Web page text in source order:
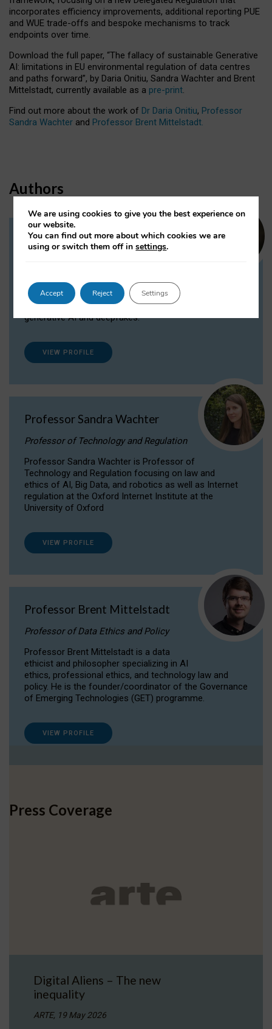
incorporates efficiency improvements, additional reporting PUE
and WUE trade-offs and bespoke mechanisms to track
endpoints over time.
Download the full paper, “The fallacy of sustainable Generative
AI: limitations in EU environmental regulation of data centres
and paths forward”, by Daria Onitiu, Sandra Wachter and Brent
Mittelstadt, currently available as a pre-print.
Find out more about the work of Dr Daria Onitiu, Professor
Sandra Wachter and Professor Brent Mittelstadt.
Authors
Dr Daria Onitiu
Dr Daria Onitiu researches and publishes on
the legal, ethical and governance aspects
surrounding Artificial Intelligence (AI) technologies,
generative AI and deepfakes.
VIEW PROFILE
Professor Sandra Wachter
Professor of Technology and Regulation
Professor Sandra Wachter is Professor of
Technology and Regulation focusing on law and
ethics of AI, Big Data, and robotics as well as Internet
regulation at the Oxford Internet Institute at the
University of Oxford
VIEW PROFILE
Professor Brent Mittelstadt
Professor of Data Ethics and Policy
Professor Brent Mittelstadt is a data
ethicist and philosopher specializing in AI
ethics, professional ethics, and technology law and
policy. He is the founder/coordinator of the Governance
of Emerging Technologies (GET) programme.
VIEW PROFILE
Press Coverage
Digital Aliens – The new
inequality
ARTE, 19 May 2026
We are using cookies to give you the best experience on
our website.
You can find out more about which cookies we are
using or switch them off insettings.
Accept Reject Settings